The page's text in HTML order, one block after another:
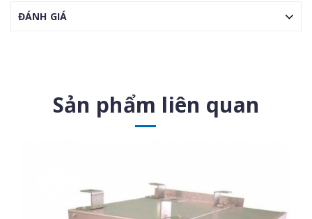
ĐÁNH GIÁ
Sản phẩm liên quan